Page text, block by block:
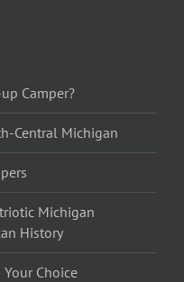
Camper?
Central Michigan
Michigan
History
Choice